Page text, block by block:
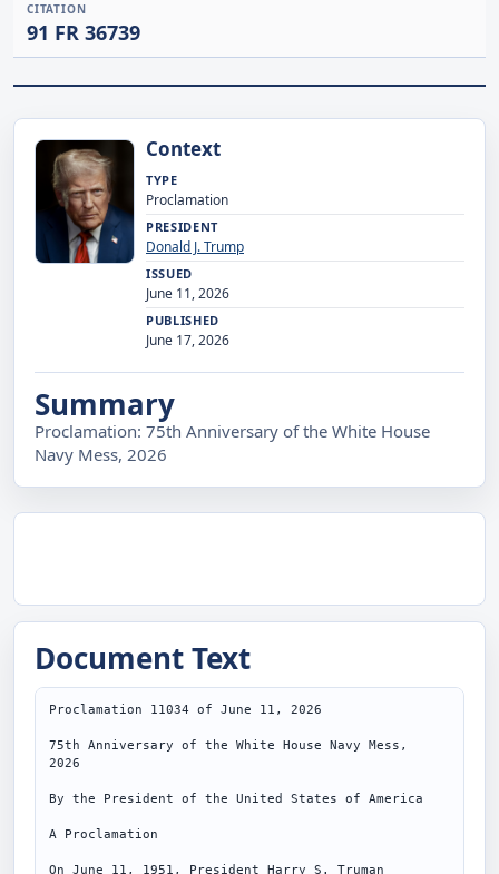
CITATION
91 FR 36739
Context
TYPE
Proclamation
PRESIDENT
Donald J. Trump
ISSUED
June 11, 2026
PUBLISHED
June 17, 2026
Summary
Proclamation: 75th Anniversary of the White House
Navy Mess, 2026
Document Text
Proclamation 11034 of June 11, 2026
75th Anniversary of the White House Navy Mess,
2026
By the President of the United States of America
A Proclamation
On June 11, 1951, President Harry S. Truman